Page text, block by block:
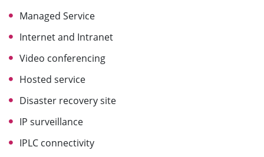
Managed Service
Internet and Intranet
Video conferencing
Hosted service
Disaster recovery site
IP surveillance
IPLC connectivity